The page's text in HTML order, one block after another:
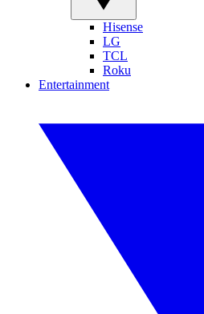
Hisense
LG
TCL
Roku
Entertainment